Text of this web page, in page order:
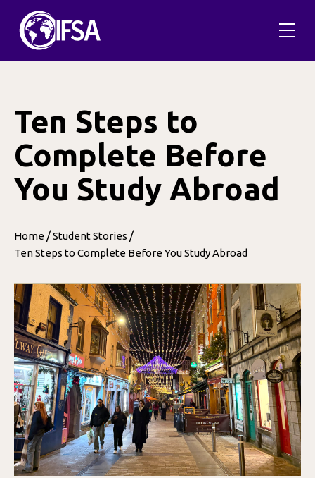
content
Ten Steps to
Complete Before
You Study Abroad
Home /Student Stories /
Ten Steps to Complete Before You Study Abroad